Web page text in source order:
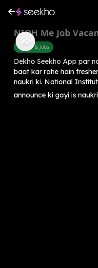
NIOH Me Job
Career & Jobs
Dekho Seekho App par
baat kar rahe hain
naukri ki. National
announce ki gayi is naukri